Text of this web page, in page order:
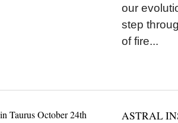
our
step
of fire...
ASTRAL